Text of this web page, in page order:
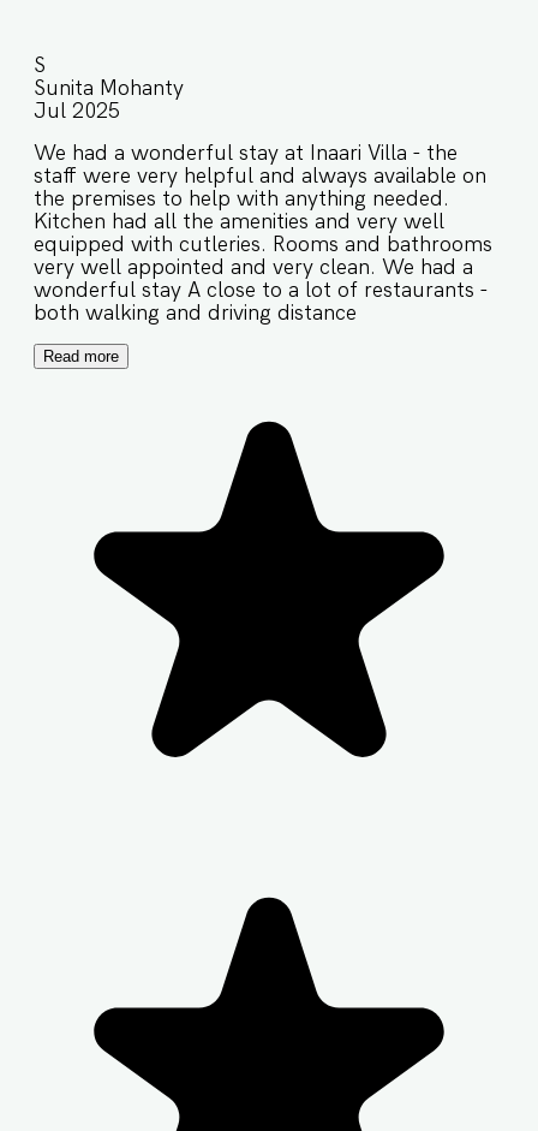
S
Sunita Mohanty
Jul 2025
We had a wonderful stay at Inaari Villa - the
staff were very helpful and always available on
the premises to help with anything needed.
Kitchen had all the amenities and very well
equipped with cutleries. Rooms and bathrooms
very well appointed and very clean. We had a
wonderful stay A close to a lot of restaurants -
both walking and driving distance
Read more